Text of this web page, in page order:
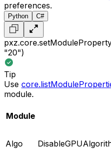
preferences.
Python C#
"20")
Tip
Use
module.
Module
Algo